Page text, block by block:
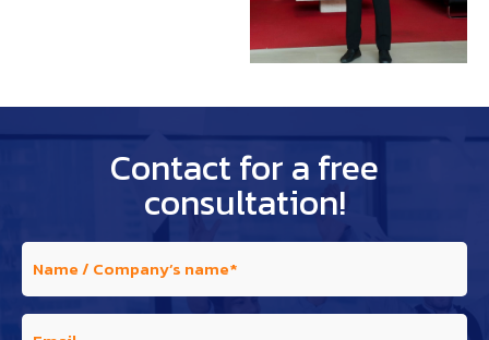
Contact for a free
consultation!